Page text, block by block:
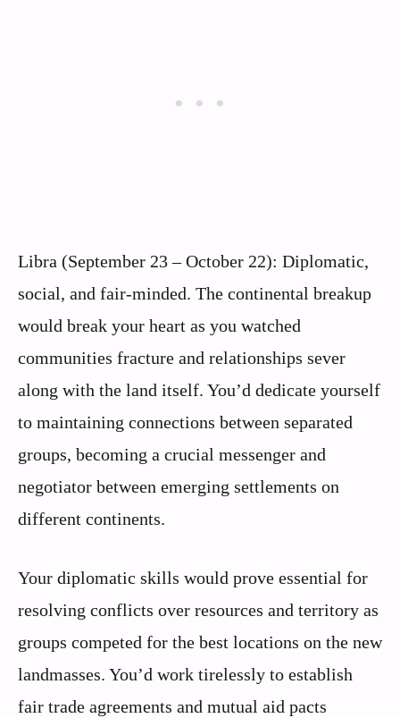
Libra (September 23 – October 22): Diplomatic,
social, and fair-minded. The continental breakup
would break your heart as you watched
communities fracture and relationships sever
along with the land itself. You’d dedicate yourself
to maintaining connections between separated
groups, becoming a crucial messenger and
negotiator between emerging settlements on
different continents.
Your diplomatic skills would prove essential for
resolving conflicts over resources and territory as
groups competed for the best locations on the new
landmasses. You’d work tirelessly to establish
fair trade agreements and mutual aid pacts